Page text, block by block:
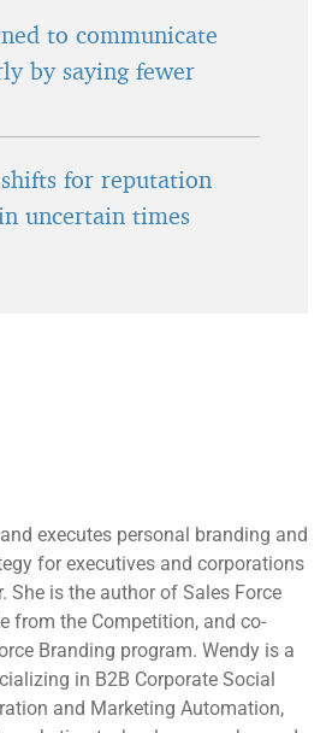
to communicate
by saying fewer
for reputation
uncertain times
executes personal branding and
for executives and corporations
She is the author of Sales Force
from the Competition, and co-
Branding program. Wendy is a
in B2B Corporate Social
and Marketing Automation,